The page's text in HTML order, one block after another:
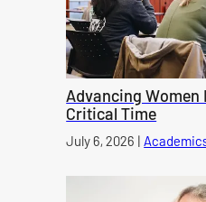
Advancing Women
Critical Time
Published on
July 6, 2026 |